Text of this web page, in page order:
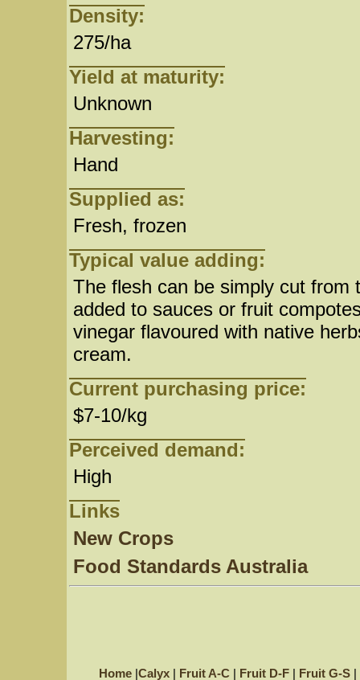
Density:
275/ha
Yield at maturity:
Unknown
Harvesting:
Hand
Supplied as:
Fresh, frozen
Typical value adding:
The flesh can be simply cut from
added to sauces or fruit
vinegar flavoured with native
cream.
Current purchasing price:
$7-10/kg
Perceived demand:
High
Links
New Crops
Food Standards Australia
Home| Calyx| Fruit A-C| Fruit D-F| Fruit G-S|